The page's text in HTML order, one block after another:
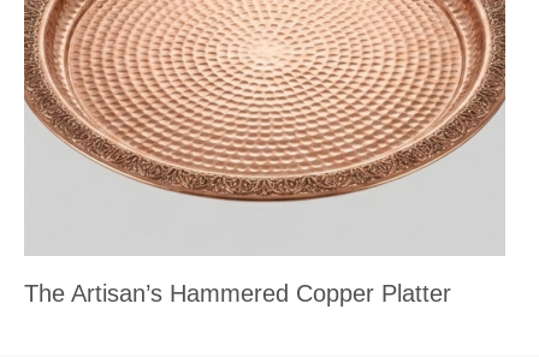
The Artisan’s Hammered Copper Platter